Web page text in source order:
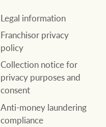
Legal information
Franchisor privacy
policy
Collection notice for
privacy purposes and
consent
Anti-money laundering
compliance